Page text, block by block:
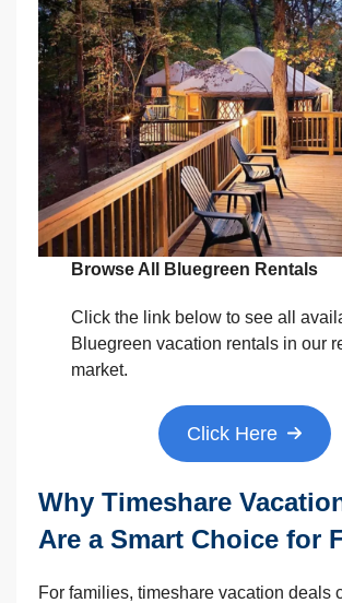
Browse All Bluegreen Rentals
Click the link below to see all
Bluegreen vacation rentals in our
market.
Click Here
Why Timeshare
Are a Smart Choice for
For families, timeshare vacation deals